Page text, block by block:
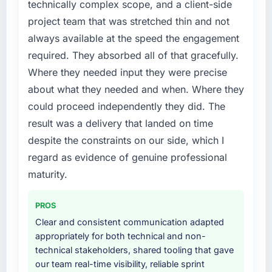
platform generates supports decisions that
the previous system could not.
What did you like most about working with
this company?
The willingness to be direct. When our
requirements were unclear they said so. When
our priorities were contradictory they
explained why. When a technical approach
we had assumed was the right one turned out
to have significant downsides, they told us
intellectual honesty is what I look for in a long-
Would you recommend this company to
others, and would you work with them again?
Yes. I would add the context that this is not
the cheapest option in the market and they
External pressure moved that timeline forward
by six months and required us to find an
external partner rather than attempting to
build internally in the time available.
your project?
End-to-end Data & Analytics delivery with
particular depth in the integration and data
migration components, which were the
highest-risk elements of the programme. They
supplemented this with a dedicated QA
resource throughout development and a
at handover.
Why did you choose this company over
other providers you considered?
We ran a structured shortlisting process
technically complex scope, and a client-side
project team that was stretched thin and not
always available at the speed the engagement
required. They absorbed all of that gracefully.
Where they needed input they were precise
about what they needed and when. Where they
could proceed independently they did. The
result was a delivery that landed on time
despite the constraints on our side, which I
regard as evidence of genuine professional
maturity.
PROS
Clear and consistent communication adapted
appropriately for both technical and non-
technical stakeholders, shared tooling that gave
our team real-time visibility, reliable sprint